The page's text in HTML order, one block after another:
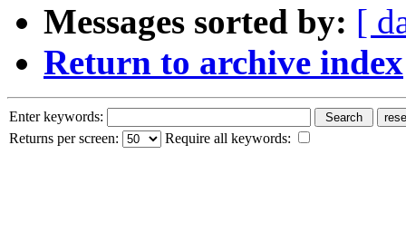
Messages sorted by: [
Return to archive index
Enter keywords:
Returns per screen:
Require all keywords: